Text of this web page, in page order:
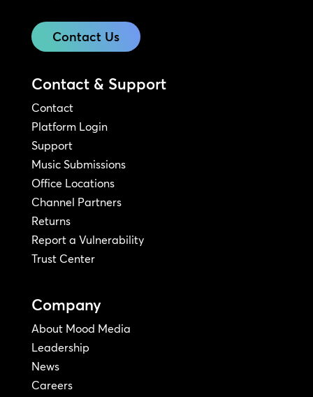
Contact Us
Contact & Support
Contact
Platform Login
Support
Music Submissions
Office Locations
Channel Partners
Returns
Report a Vulnerability
Trust Center
Company
About Mood Media
Leadership
News
Careers